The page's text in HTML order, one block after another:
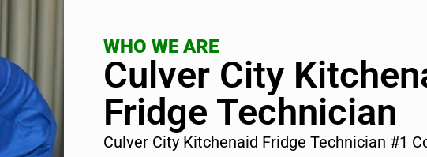
WHO WE ARE
Culver City
Fridge Technician
Culver City Kitchenaid Fridge Technician #1